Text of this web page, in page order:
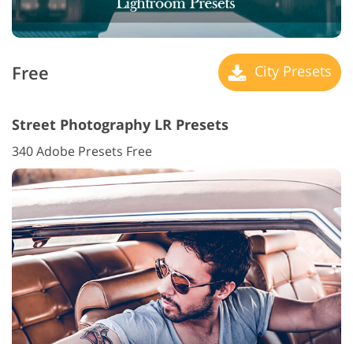
Free City Presets
Street Photography LR Presets
340 Adobe Presets Free